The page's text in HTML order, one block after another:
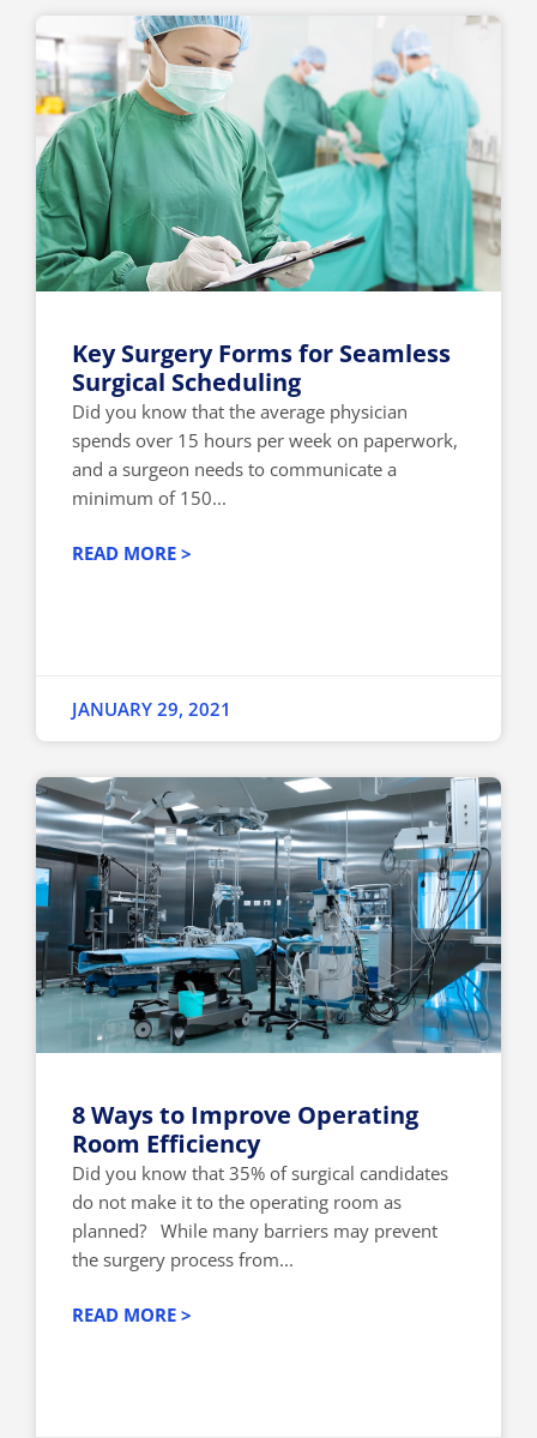
Key Surgery Forms for Seamless
Surgical Scheduling
Did you know that the average physician
spends over 15 hours per week on paperwork,
and a surgeon needs to communicate a
minimum of 150...
READ MORE >
JANUARY 29, 2021
8 Ways to Improve Operating
Room Efficiency
Did you know that 35% of surgical candidates
do not make it to the operating room as
planned? While many barriers may prevent
the surgery process from...
READ MORE >